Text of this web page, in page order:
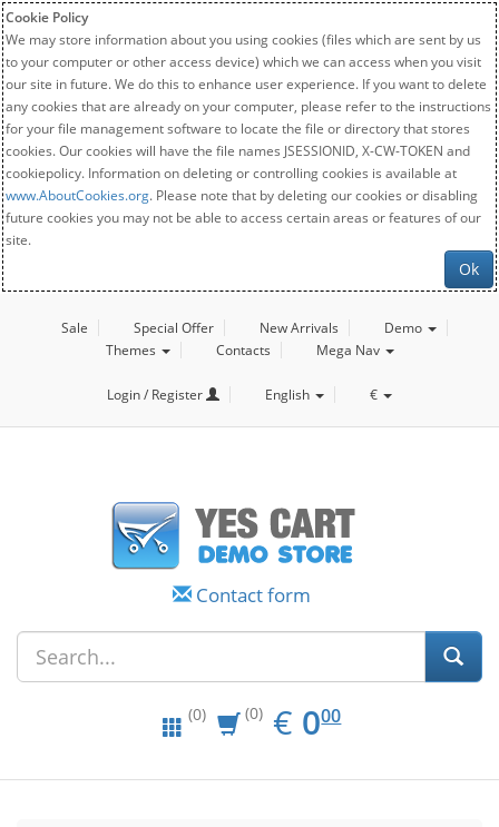
Cookie Policy
We may store information about you using cookies (files which are sent by us
to your computer or other access device) which we can access when you visit
our site in future. We do this to enhance user experience. If you want to delete
any cookies that are already on your computer, please refer to the instructions
for your file management software to locate the file or directory that stores
cookies. Our cookies will have the file names JSESSIONID, X-CW-TOKEN and
cookiepolicy. Information on deleting or controlling cookies is available at
www.AboutCookies.org. Please note that by deleting our cookies or disabling
future cookies you may not be able to access certain areas or features of our
site.
Ok
Sale Special Offer New Arrivals
Demo
Themes
Contacts Mega Nav
Login / Register English €
Contact form
(0) (0) € EUR
0.00
000